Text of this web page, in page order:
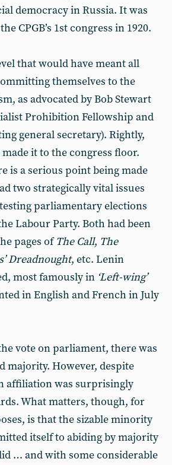
democracy in Russia. It was
CPGB’s 1st congress in 1920.
that would have meant all
themselves to the
as advocated by Bob Stewart
Prohibition Fellowship and
general secretary). Rightly,
it to the congress floor.
is a serious point being made
two strategically vital issues
parliamentary elections
Labour Party. Both had been
pages ofThe Call, The
Dreadnought, etc. Lenin
most famously in ‘Left-wing’
in English and French in July
vote on parliament, there was
majority. However, despite
affiliation was surprisingly
What matters, though, for
is that the sizable minority
itself to abiding by majority
… and with some considerable